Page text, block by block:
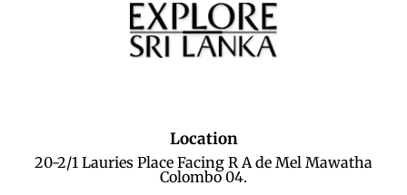
Location
20-2/1 Lauries Place Facing R A de Mel Mawatha
Colombo 04.